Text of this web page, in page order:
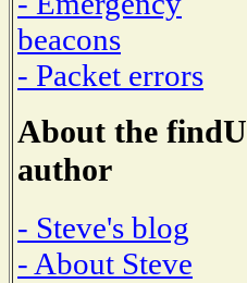
beacons
- Packet errors
About the findU
author
- Steve's blog
- About Steve